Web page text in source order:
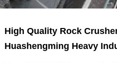
High Quality Rock
Huashengming Heavy